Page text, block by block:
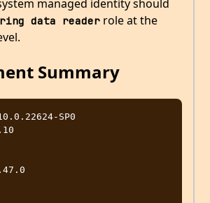
managed identity should
data reader role at the
Summary
SP0